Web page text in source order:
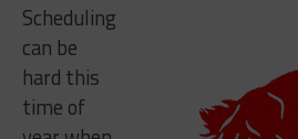
Scheduling
can be
hard this
time of